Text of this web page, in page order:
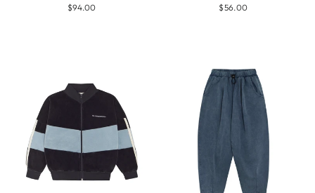
$94.00 $56.00